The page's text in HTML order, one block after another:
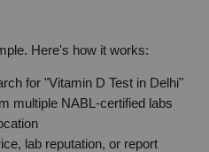
Here's how it works:
for "Vitamin D Test in Delhi"
multiple NABL-certified labs
lab reputation, or report